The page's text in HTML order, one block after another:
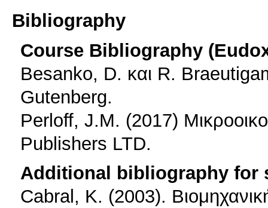
Bibliography
Course Bibliography
Besanko, D. και R.
Gutenberg.
Perloff, J.M. (2017)
Publishers LTD.
Additional bibliography for
Cabral, K. (2003).